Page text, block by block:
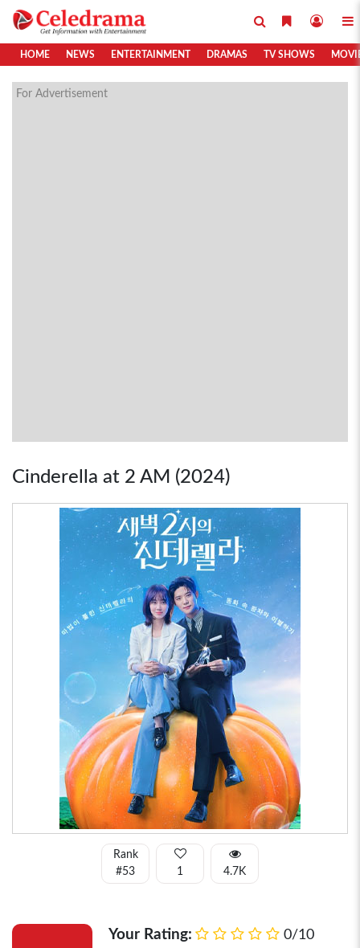
HOME NEWS ENTERTAINMENT DRAMAS TV SHOWS
For Advertisement
Cinderella at 2 AM (2024)
Rank
#53
1 4.7K
Your Rating: 0/10